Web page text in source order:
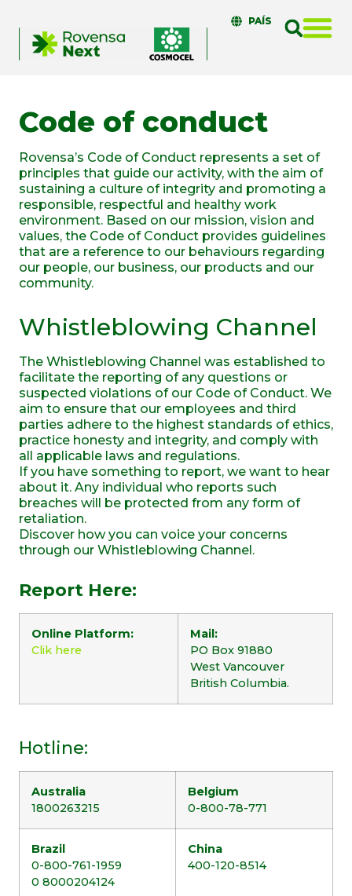
PAÍS
Code of conduct
Rovensa’s Code of Conduct represents a set of
principles that guide our activity, with the aim of
sustaining a culture of integrity and promoting a
responsible, respectful and healthy work
environment. Based on our mission, vision and
values, the Code of Conduct provides guidelines
that are a reference to our behaviours regarding
our people, our business, our products and our
community.
Whistleblowing Channel
The Whistleblowing Channel was established to
facilitate the reporting of any questions or
suspected violations of our Code of Conduct. We
aim to ensure that our employees and third
parties adhere to the highest standards of ethics,
practice honesty and integrity, and comply with
all applicable laws and regulations.
If you have something to report, we want to hear
about it. Any individual who reports such
breaches will be protected from any form of
retaliation.
Discover how you can voice your concerns
through our Whistleblowing Channel.
Report Here:
Online Platform:
Clik here
Mail:
PO Box 91880
West Vancouver
British Columbia.
Hotline:
Australia
1800263215
Belgium
0-800-78-771
Brazil
0-800-761-1959
0 8000204124
China
400-120-8514